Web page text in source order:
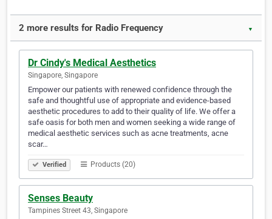
2 more results for Radio Frequency ▼
Dr Cindy's Medical Aesthetics
Singapore, Singapore
Empower our patients with renewed confidence through the
safe and thoughtful use of appropriate and evidence-based
aesthetic procedures to add to their quality of life. We offer a
safe oasis for both men and women seeking a wide range of
medical aesthetic services such as acne treatments, acne
scar…
Verified Products (20)
Senses Beauty
Tampines Street 43, Singapore